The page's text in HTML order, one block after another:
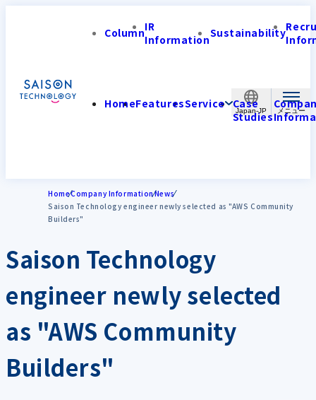
Japan-JP
ColumnIR
InformationSustainability
HomeFeaturesService Case
Studies
HomeCompany InformationNews
Saison Technology engineer newly selected as "AWS Community
Builders"
Saison Technology
engineer newly selected
as "AWS Community
Builders"